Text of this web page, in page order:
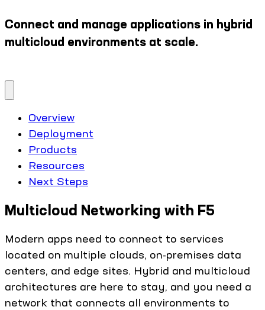
Connect and manage applications in hybrid
multicloud environments at scale.
Overview
Deployment
Products
Resources
Next Steps
Multicloud Networking with F5
Modern apps need to connect to services
located on multiple clouds, on-premises data
centers, and edge sites. Hybrid and multicloud
architectures are here to stay, and you need a
network that connects all environments to